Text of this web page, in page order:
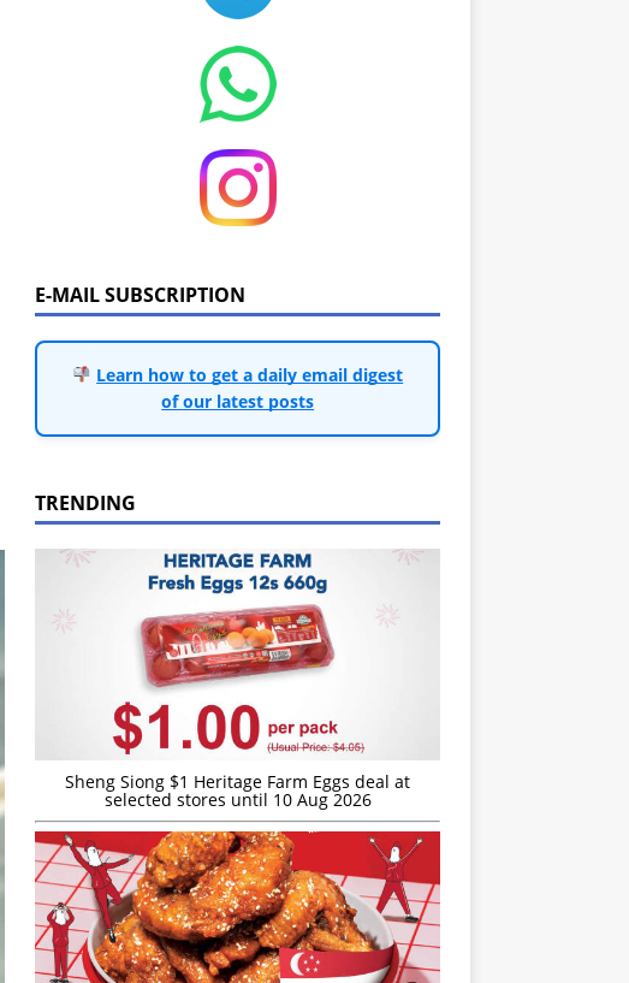
E-MAIL SUBSCRIPTION
Learn how to get a daily email digest
of our latest posts
TRENDING
Sheng Siong $1 Heritage Farm Eggs deal at
selected stores until 10 Aug 2026